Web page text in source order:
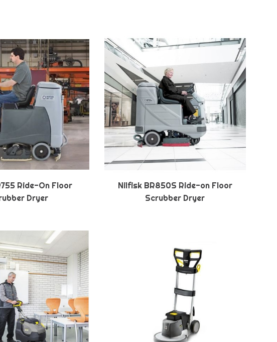
Ride-On Floor
Dryer
Nilfisk BR850S Ride-on Floor
Scrubber Dryer